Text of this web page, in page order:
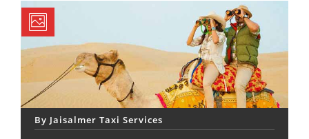
By Jaisalmer Taxi Services